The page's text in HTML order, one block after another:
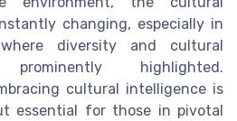
changing, especially in
diversity and cultural
highlighted.
cultural intelligence is
essential for those in pivotal